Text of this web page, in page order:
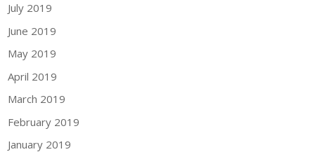
July 2019
June 2019
May 2019
April 2019
March 2019
February 2019
January 2019